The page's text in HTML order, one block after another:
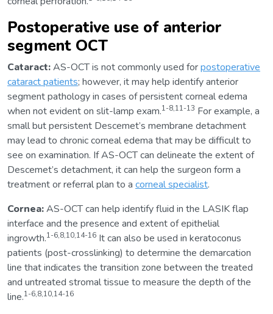
Postoperative use of anterior
segment OCT
Cataract:AS-OCT is not commonly used forpostoperative
cataract patients; however, it may help identify anterior
segment pathology in cases of persistent corneal edema
when not evident on slit-lamp exam.1-8,11-13 For example, a
small but persistent Descemet’s membrane detachment
may lead to chronic corneal edema that may be difficult to
see on examination. If AS-OCT can delineate the extent of
Descemet’s detachment, it can help the surgeon form a
treatment or referral plan to a corneal specialist.
Cornea:AS-OCT can help identify fluid in the LASIK flap
interface and the presence and extent of epithelial
ingrowth.1-6,8,10,14-16 It can also be used in keratoconus
patients (post-crosslinking) to determine the demarcation
line that indicates the transition zone between the treated
and untreated stromal tissue to measure the depth of the
line.1-6,8,10,14-16